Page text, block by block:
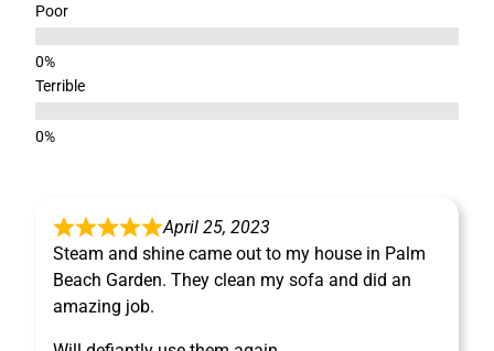
Poor
Terrible
April 25, 2023
Steam and shine came out to my house in Palm
Beach Garden. They clean my sofa and did an
amazing job.